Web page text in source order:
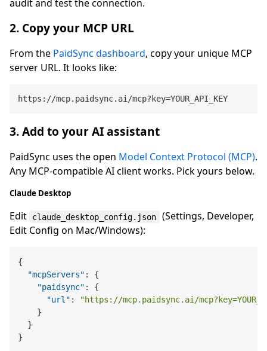
audit and test the connection.
2. Copy your MCP URL
From the PaidSync dashboard, copy your unique MCP
server URL. It looks like:
3. Add to your AI assistant
PaidSync uses the open Model Context Protocol (MCP).
Any MCP-compatible AI client works. Pick yours below.
Claude Desktop
Edit claude_desktop_config.json
(Settings, Developer,
Edit Config on Mac/Windows):
{
"mcpServers" :
{
"paidsync" :
{
"url" :
"https://mcp.paidsync.ai/
}
}
}